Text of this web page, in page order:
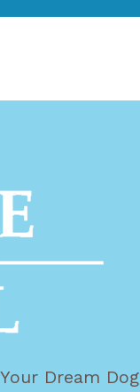
Dream Dog